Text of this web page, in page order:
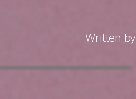
Written by